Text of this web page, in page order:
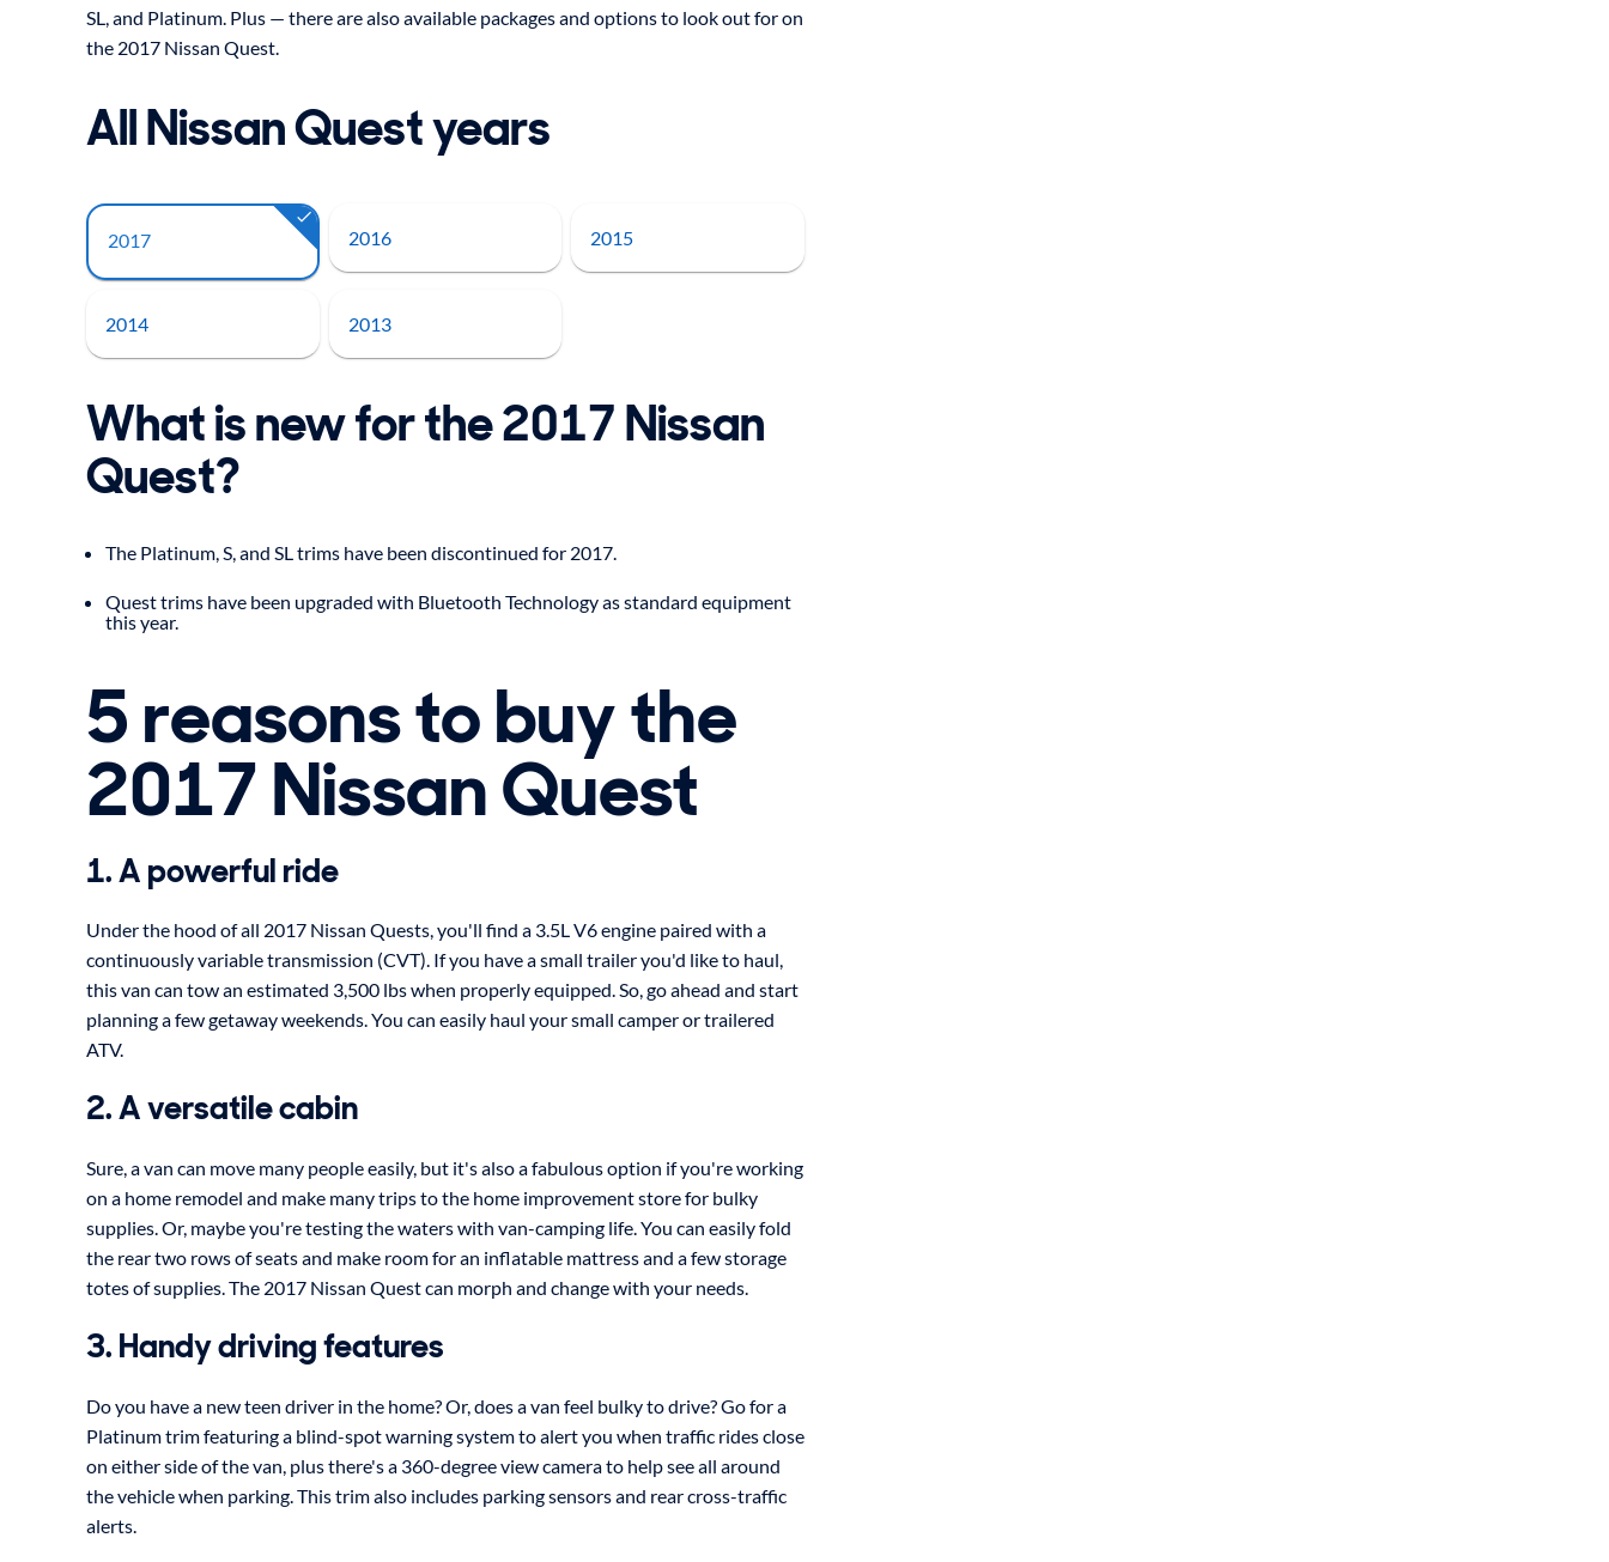
SL, and Platinum. Plus — there are also available packages and options to look out for on
the 2017 Nissan Quest.
All Nissan Quest years
2017 2016 2015
2014 2013
What is new for the 2017 Nissan
Quest?
The Platinum, S, and SL trims have been discontinued for 2017.
Quest trims have been upgraded with Bluetooth Technology as standard equipment
this year.
5 reasons to buy the
2017 Nissan Quest
1. A powerful ride
Under the hood of all 2017 Nissan Quests, you'll find a 3.5L V6 engine paired with a
continuously variable transmission (CVT). If you have a small trailer you'd like to haul,
this van can tow an estimated 3,500 lbs when properly equipped. So, go ahead and start
planning a few getaway weekends. You can easily haul your small camper or trailered
ATV.
2. A versatile cabin
Sure, a van can move many people easily, but it's also a fabulous option if you're working
on a home remodel and make many trips to the home improvement store for bulky
supplies. Or, maybe you're testing the waters with van-camping life. You can easily fold
the rear two rows of seats and make room for an inflatable mattress and a few storage
totes of supplies. The 2017 Nissan Quest can morph and change with your needs.
3. Handy driving features
Do you have a new teen driver in the home? Or, does a van feel bulky to drive? Go for a
Platinum trim featuring a blind-spot warning system to alert you when traffic rides close
on either side of the van, plus there's a 360-degree view camera to help see all around
the vehicle when parking. This trim also includes parking sensors and rear cross-traffic
alerts.